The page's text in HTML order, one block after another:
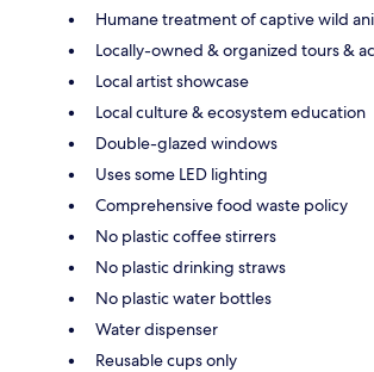
Humane treatment of captive wild
Locally-owned & organized tours &
Local artist showcase
Local culture & ecosystem education
Double-glazed windows
Uses some LED lighting
Comprehensive food waste policy
No plastic coffee stirrers
No plastic drinking straws
No plastic water bottles
Water dispenser
Reusable cups only